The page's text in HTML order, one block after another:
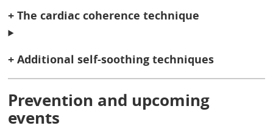
+ The cardiac coherence technique
+ Additional self-soothing techniques
Prevention and upcoming
events